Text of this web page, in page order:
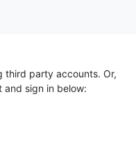
third party accounts. Or,
and sign in below: